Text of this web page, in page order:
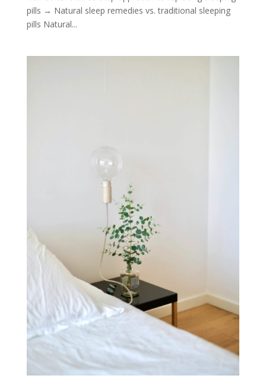
pills → Natural sleep remedies vs. traditional sleeping
pills Natural...